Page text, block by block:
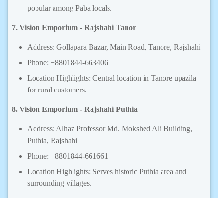
popular among Paba locals.
7. Vision Emporium - Rajshahi Tanor
Address: Gollapara Bazar, Main Road, Tanore, Rajshahi
Phone: +8801844-663406
Location Highlights: Central location in Tanore upazila
for rural customers.
8. Vision Emporium - Rajshahi Puthia
Address: Alhaz Professor Md. Mokshed Ali Building,
Puthia, Rajshahi
Phone: +8801844-661661
Location Highlights: Serves historic Puthia area and
surrounding villages.